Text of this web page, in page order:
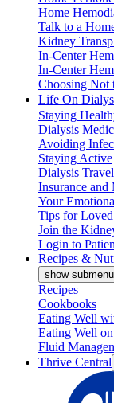
Home
Talk to a
Kidney
In-Center
In-Center
Choosing Not
Life On
Staying
Dialysis
Avoiding
Staying Active
Dialysis
Insurance and
Your
Tips for
Join the
Login to
Recipes &
show
Recipes
Cookbooks
Eating Well
Eating Well
Fluid
Thrive Central